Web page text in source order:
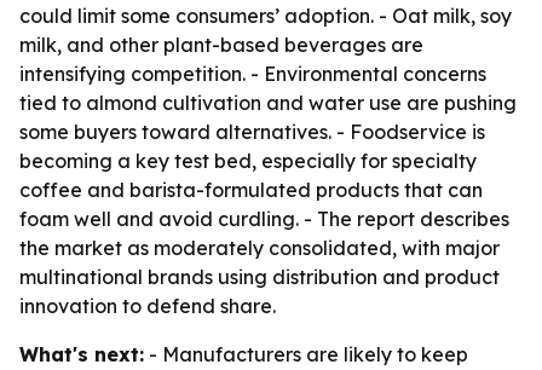
could limit some consumers’ adoption. - Oat milk, soy
milk, and other plant-based beverages are
intensifying competition. - Environmental concerns
tied to almond cultivation and water use are pushing
some buyers toward alternatives. - Foodservice is
becoming a key test bed, especially for specialty
coffee and barista-formulated products that can
foam well and avoid curdling. - The report describes
the market as moderately consolidated, with major
multinational brands using distribution and product
innovation to defend share.
What's next: - Manufacturers are likely to keep